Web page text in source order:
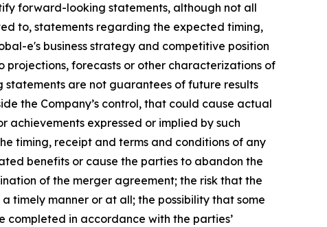
forward-looking statements, although not all
to, statements regarding the expected timing,
e's business strategy and competitive position
forecasts or other characterizations of
are not guarantees of future results
the Company’s control, that could cause actual
expressed or implied by such
timing, receipt and terms and conditions of any
benefits or cause the parties to abandon the
of the merger agreement; the risk that the
timely manner or at all; the possibility that some
completed in accordance with the parties’